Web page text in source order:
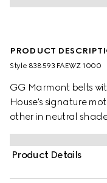
PRODUCT
Style ‎838593 FAEWZ 1000
GG Marmont belts
House's signature
other in neutral
leather and GG
completed with the
Product Details